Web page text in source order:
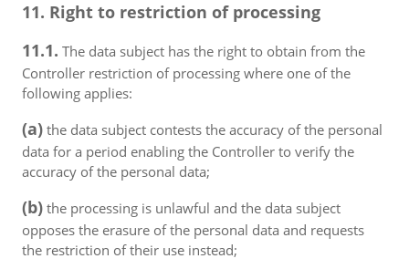
11. Right to restriction of processing
11.1. The data subject has the right to obtain from the
Controller restriction of processing where one of the
following applies:
(a) the data subject contests the accuracy of the personal
data for a period enabling the Controller to verify the
accuracy of the personal data;
(b) the processing is unlawful and the data subject
opposes the erasure of the personal data and requests
the restriction of their use instead;